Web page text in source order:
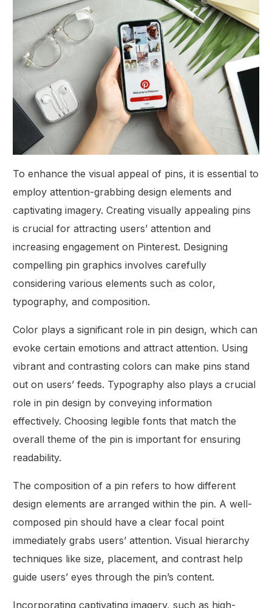
To enhance the visual appeal of pins, it is essential to
employ attention-grabbing design elements and
captivating imagery. Creating visually appealing pins
is crucial for attracting users’ attention and
increasing engagement on Pinterest. Designing
compelling pin graphics involves carefully
considering various elements such as color,
typography, and composition.
Color plays a significant role in pin design, which can
evoke certain emotions and attract attention. Using
vibrant and contrasting colors can make pins stand
out on users’ feeds. Typography also plays a crucial
role in pin design by conveying information
effectively. Choosing legible fonts that match the
overall theme of the pin is important for ensuring
readability.
The composition of a pin refers to how different
design elements are arranged within the pin. A well-
composed pin should have a clear focal point
immediately grabs users’ attention. Visual hierarchy
techniques like size, placement, and contrast help
guide users’ eyes through the pin’s content.
Incorporating captivating imagery, such as high-